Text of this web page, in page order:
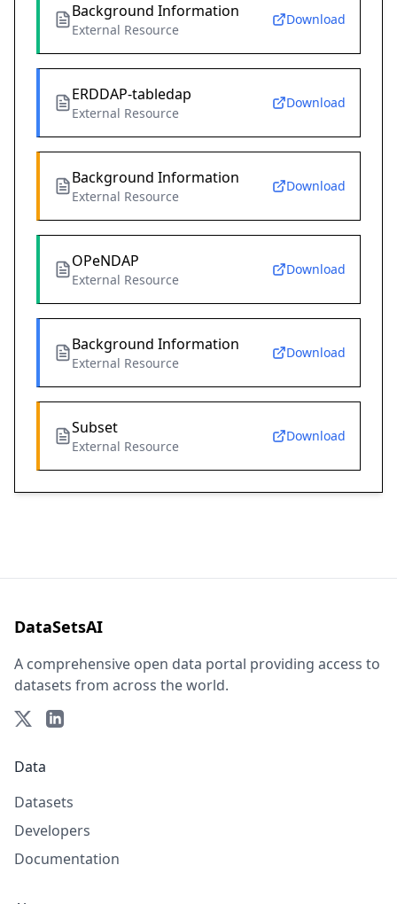
Background Information
External Resource
Download
ERDDAP-tabledap
External Resource
Download
Background Information
External Resource
Download
OPeNDAP
External Resource
Download
Background Information
External Resource
Download
Subset
External Resource
Download
DataSetsAI
A comprehensive open data portal providing access to
datasets from across the world.
Data
Datasets
Developers
Documentation